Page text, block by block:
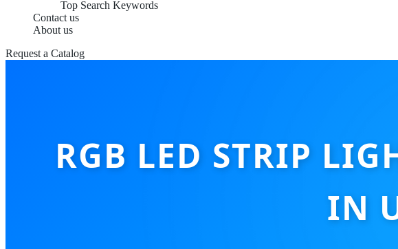
Top Search Keywords
Contact us
About us
Request a Catalog
RGB LED STRIP
IN